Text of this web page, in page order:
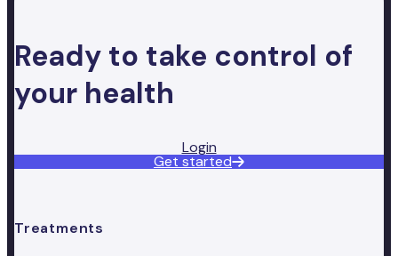
Ready to take control of
your health
Login
Get started
Treatments